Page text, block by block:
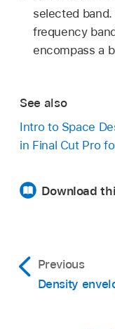
selected
frequency
encompass a
See also
Intro to Space
in Final Cut Pro
Download
Previous
Density